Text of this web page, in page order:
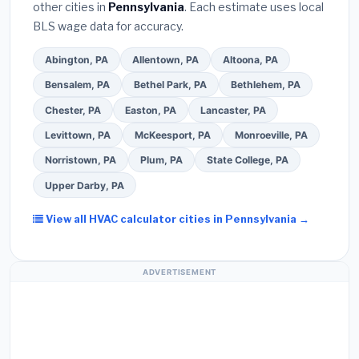
Ask for a written warranty on both parts and labor.
Use our free quote form above to get 3 pre-
screened bids from licensed local contractors.
other cities in Pennsylvania. Each estimate uses local
BLS wage data for accuracy.
Abington, PA Allentown, PA Altoona, PA
Bensalem, PA Bethel Park, PA Bethlehem, PA
Chester, PA Easton, PA Lancaster, PA
Levittown, PA McKeesport, PA Monroeville, PA
Norristown, PA Plum, PA State College, PA
Upper Darby, PA
View all HVAC calculator cities in Pennsylvania →
ADVERTISEMENT